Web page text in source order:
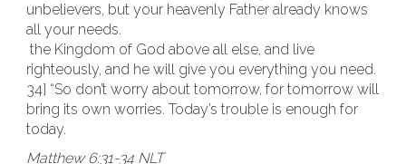
unbelievers, but your heavenly Father already knows
all your needs.
the Kingdom of God above all else, and live
righteously, and he will give you everything you need.
34] “So don’t worry about tomorrow, for tomorrow will
bring its own worries. Today’s trouble is enough for
today.
Matthew 6:31-34 NLT